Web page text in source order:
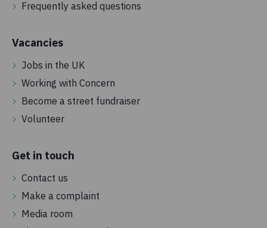
Frequently asked questions
Vacancies
Jobs in the UK
Working with Concern
Become a street fundraiser
Volunteer
Get in touch
Contact us
Make a complaint
Media room